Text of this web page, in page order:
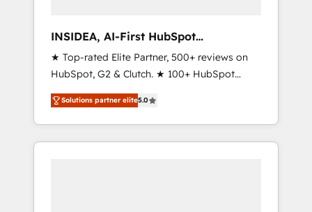
INSIDEA, AI-First HubSpot
Onboarding & RevOps
★ Top-rated Elite Partner, 500+ reviews on
HubSpot, G2 & Clutch. ★ 100+ HubSpot
Certified Experts & Trainers across the team
★ 1,500+ implementations across five
continents ★ AI-First, RevOps-led,
Onboarding obsessed ★ Company of the
Solutions partner elite5.0